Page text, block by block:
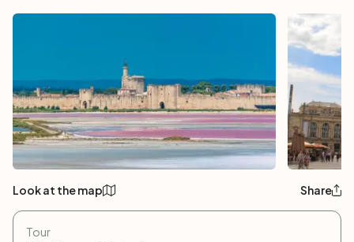
Look at the map Share
Tour